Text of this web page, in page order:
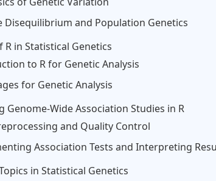
Disequilibrium and Population Genetics
R in Statistical Genetics
to R for Genetic Analysis
for Genetic Analysis
Genome-Wide Association Studies in R
and Quality Control
Association Tests and Interpreting
in Statistical Genetics